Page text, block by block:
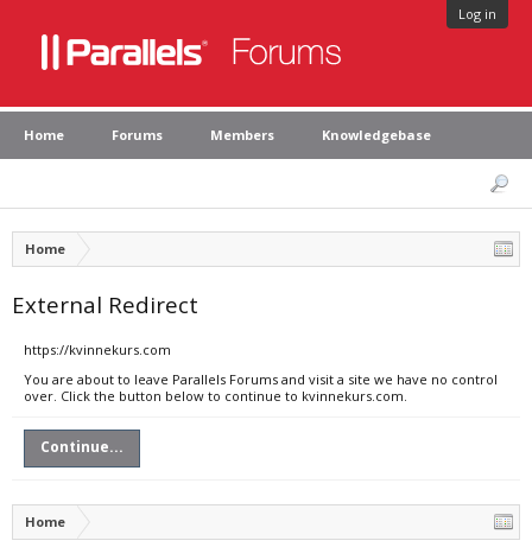
Log in
Home Forums Members Knowledgebase
Home
External Redirect
https://kvinnekurs.com
You are about to leave Parallels Forums and visit a site we have no control
over. Click the button below to continue to kvinnekurs.com.
Continue...
Home